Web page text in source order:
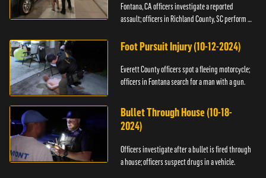
Fontana, CA officers investigate a reported
assault; officers in Richland County, SC perform a
Foot Pursuit Injury (10-12-2024)
Everett County officers spot a fleeing motorcycle;
officers in Fontana search for a man with a gun.
Bullet Through House (10-18-
2024)
Officers investigate after a bullet is fired through
a house; officers suspect drugs in a vehicle.